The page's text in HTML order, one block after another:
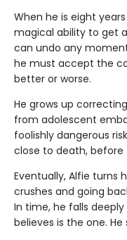
When he is eight
magical ability to get
can undo any
he must accept the
better or worse.
He grows up
from adolescent
foolishly dangerous
close to death,
Eventually, Alfie turns
crushes and going
In time, he falls
believes is the one.